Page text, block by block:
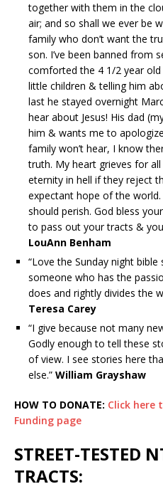
together with them in the
air; and so shall we ever be
family who don’t want the
son. I’ve been banned from
comforted the 4 1/2 year old
little children & telling him
last he stayed overnight
hear about Jesus! His dad
him & wants me to
family won’t hear, I know
truth. My heart grieves for
eternity in hell if they reject
expectant hope of the
should perish. God bless
to pass out your tracts &
LouAnn Benham
“Love the Sunday night
someone who has the
does and rightly divides the
Teresa Carey
“I give because not many
Godly enough to tell these
of view. I see stories here
else.” William Grayshaw
HOW TO DONATE: Click here
Funding page
STREET-TESTED
TRACTS: